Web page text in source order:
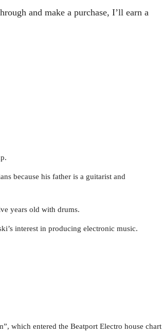
and make a purchase, I’ll earn a
because his father is a guitarist and
years old with drums.
interest in producing electronic music.
which entered the Beatport Electro house chart